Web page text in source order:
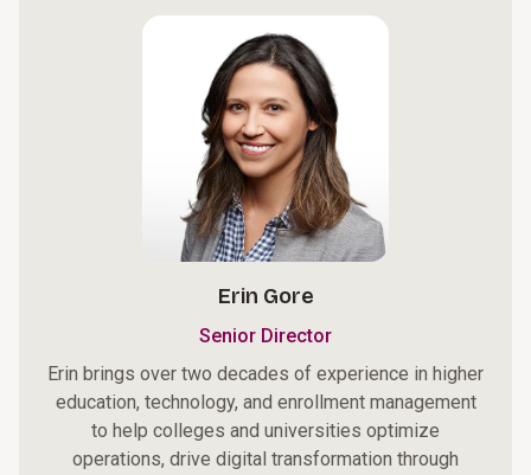
Erin Gore
Senior Director
Erin brings over two decades of experience in higher
education, technology, and enrollment management
to help colleges and universities optimize
operations, drive digital transformation through